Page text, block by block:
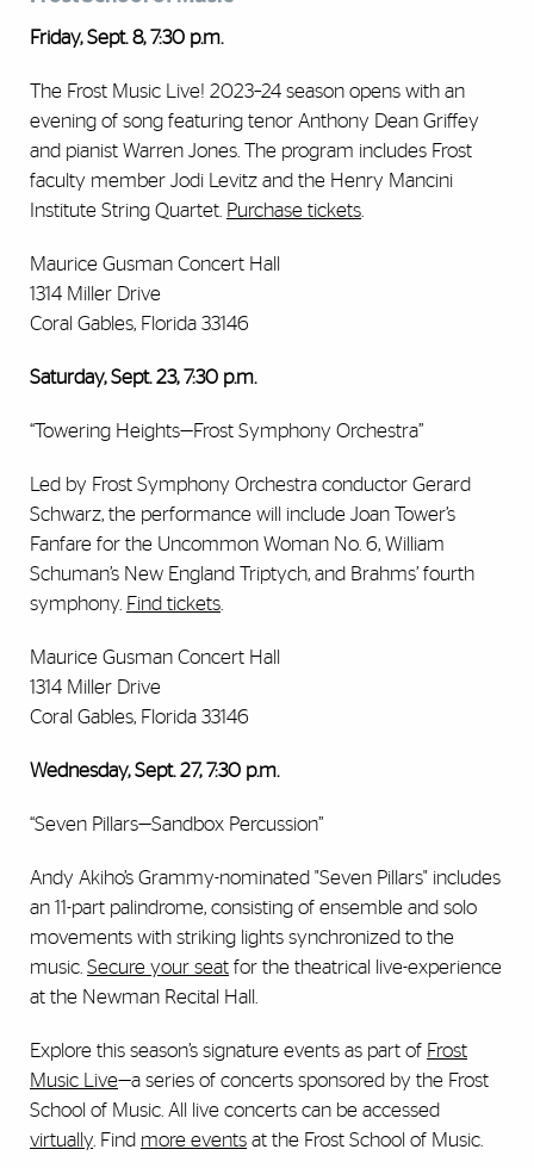
Friday, Sept. 8, 7:30 p.m.
The Frost Music Live! 2023–24 season opens with an
evening of song featuring tenor Anthony Dean Griffey
and pianist Warren Jones. The program includes Frost
faculty member Jodi Levitz and the Henry Mancini
Institute String Quartet. Purchase tickets
Maurice Gusman Concert Hall
1314 Miller Drive
Coral Gables, Florida 33146
Saturday, Sept. 23, 7:30 p.m.
“Towering Heights—Frost Symphony Orchestra”
Led by Frost Symphony Orchestra conductor Gerard
Schwarz, the performance will include Joan Tower’s
Fanfare for the Uncommon Woman No. 6, William
Schuman’s New England Triptych, and Brahms’ fourth
symphony. Find tickets
Maurice Gusman Concert Hall
1314 Miller Drive
Coral Gables, Florida 33146
Wednesday, Sept. 27, 7:30 p.m.
“Seven Pillars—Sandbox Percussion”
Andy Akiho’s Grammy-nominated "Seven Pillars" includes
an 11-part palindrome, consisting of ensemble and solo
movements with striking lights synchronized to the
music. Secure your seat for the theatrical live-experience
at the Newman Recital Hall.
Explore this season’s signature events as part of Frost
Music Live—a series of concerts sponsored by the Frost
School of Music. All live concerts can be accessed
virtually . Find more events at the Frost School of Music.